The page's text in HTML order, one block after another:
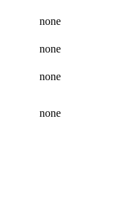
none
none
none
none